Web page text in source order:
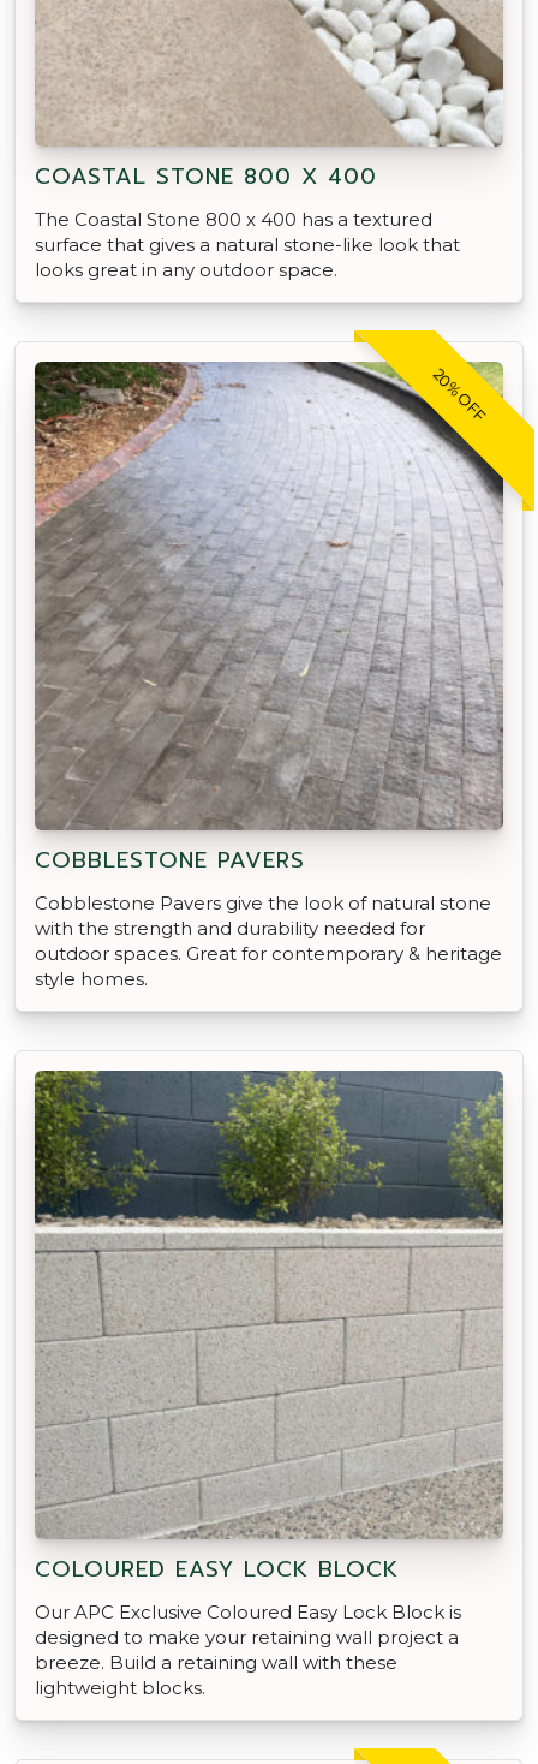
COASTAL STONE 800 X 400
The Coastal Stone 800 x 400 has a textured
surface that gives a natural stone-like look that
looks great in any outdoor space.
20% OFF
COBBLESTONE PAVERS
Cobblestone Pavers give the look of natural stone
with the strength and durability needed for
outdoor spaces. Great for contemporary & heritage
style homes.
COLOURED EASY LOCK BLOCK
Our APC Exclusive Coloured Easy Lock Block is
designed to make your retaining wall project a
breeze. Build a retaining wall with these
lightweight blocks.